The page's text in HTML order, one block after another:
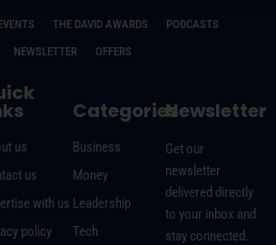
THE DAVID AWARDS
PODCASTS
NEWSLETTER
OFFERS
us
us
with us
policy
Categories
Business
Money
Leadership
Tech
Newsletter
Get our
newsletter
delivered directly
to your inbox and
stay connected.